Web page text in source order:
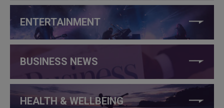
ENTERTAINMENT
BUSINESS NEWS
HEALTH & WELLBEING